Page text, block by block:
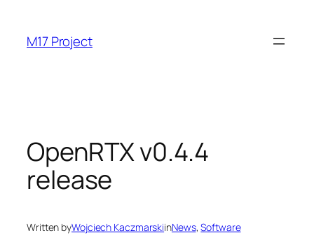
content
M17 Project
OpenRTX v0.4.4
release
Written byWojciech KaczmarskiinNews, Software